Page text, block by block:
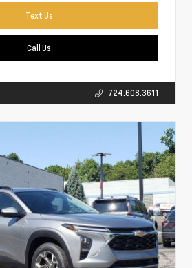
Text Us
Call Us
724.608.3611